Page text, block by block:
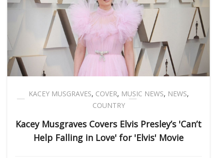
KACEY MUSGRAVES, COVER, MUSIC NEWS, NEWS,
COUNTRY
Kacey Musgraves Covers Elvis Presley’s 'Can’t
Help Falling in Love' for 'Elvis' Movie